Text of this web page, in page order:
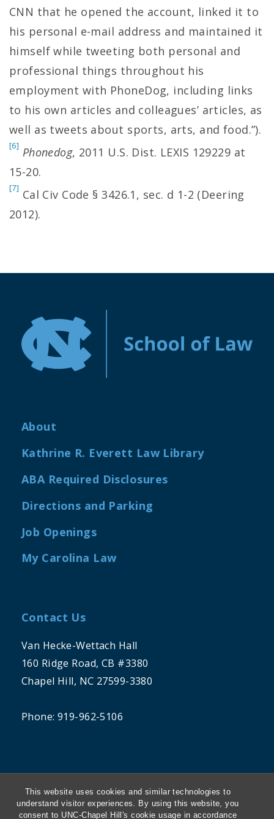
This website uses cookies and similar technologies to
understand visitor experiences. By using this website, you
consent to UNC-Chapel Hill's cookie usage in accordance
CNN that he opened the account, linked it to
his personal e-mail address and maintained it
himself while tweeting both personal and
professional things throughout his
employment with PhoneDog, including links
to his own articles and colleagues’ articles, as
well as tweets about sports, arts, and food.”).
[6] Phonedog, 2011 U.S. Dist. LEXIS 129229 at
15-20.
[7] Cal Civ Code § 3426.1, sec. d 1-2 (Deering
2012).
About
Kathrine R. Everett Law Library
ABA Required Disclosures
Directions and Parking
Job Openings
My Carolina Law
Contact Us
Van Hecke-Wettach Hall
160 Ridge Road, CB #3380
Chapel Hill, NC 27599-3380
Phone: 919-962-5106